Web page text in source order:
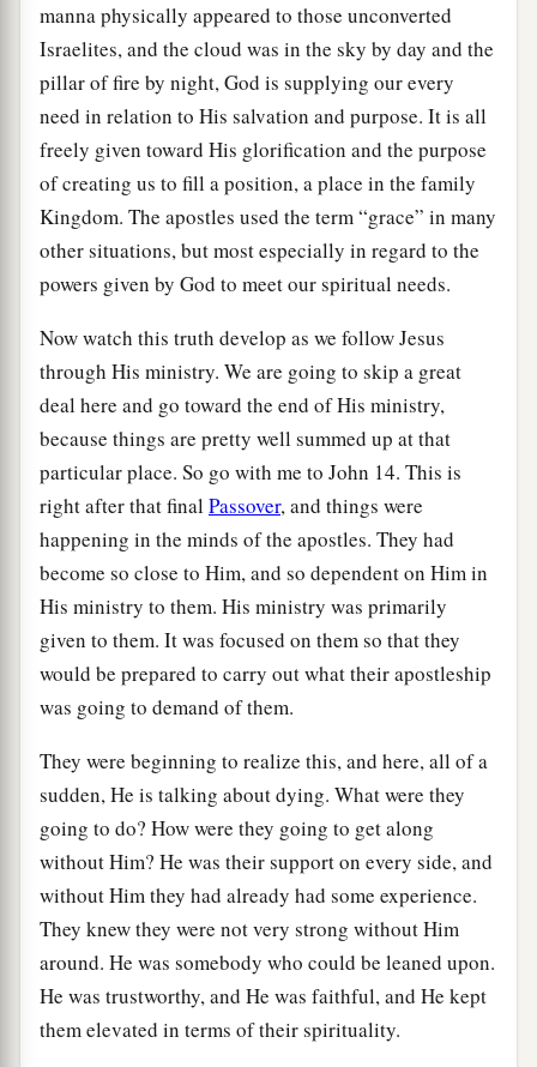
manna physically appeared to those unconverted
Israelites, and the cloud was in the sky by day and the
pillar of fire by night, God is supplying our every
need in relation to His salvation and purpose. It is all
freely given toward His glorification and the purpose
of creating us to fill a position, a place in the family
Kingdom. The apostles used the term “grace” in many
other situations, but most especially in regard to the
powers given by God to meet our spiritual needs.
Now watch this truth develop as we follow Jesus
through His ministry. We are going to skip a great
deal here and go toward the end of His ministry,
because things are pretty well summed up at that
particular place. So go with me to John 14. This is
right after that final Passover, and things were
happening in the minds of the apostles. They had
become so close to Him, and so dependent on Him in
His ministry to them. His ministry was primarily
given to them. It was focused on them so that they
would be prepared to carry out what their apostleship
was going to demand of them.
They were beginning to realize this, and here, all of a
sudden, He is talking about dying. What were they
going to do? How were they going to get along
without Him? He was their support on every side, and
without Him they had already had some experience.
They knew they were not very strong without Him
around. He was somebody who could be leaned upon.
He was trustworthy, and He was faithful, and He kept
them elevated in terms of their spirituality.